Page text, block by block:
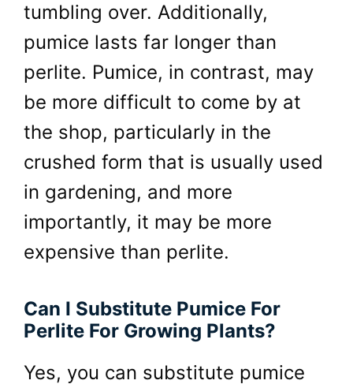
tumbling over. Additionally,
pumice lasts far longer than
perlite. Pumice, in contrast, may
be more difficult to come by at
the shop, particularly in the
crushed form that is usually used
in gardening, and more
importantly, it may be more
expensive than perlite.
Can I Substitute Pumice For
Perlite For Growing Plants?
Yes, you can substitute pumice